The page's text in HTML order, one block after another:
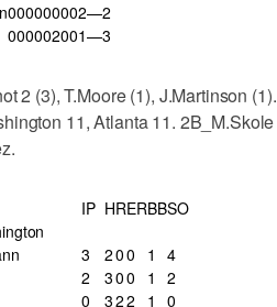
000000002—2
000002001—3
2 (3), T.Moore (1), J.Martinson
11, Atlanta 11.
IP HRERBBSO
3 200 1
4
2 300 1
2
0 322 1
0